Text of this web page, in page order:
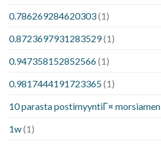
0.786269284620303(1)
0.8723697931283529(1)
0.947358152852566(1)
0.9817444191723365(1)
10 parasta postimyyntiГ¤ morsiamen
1w(1)